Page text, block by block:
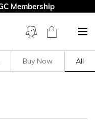
Membership
Clear All
Buy Now All